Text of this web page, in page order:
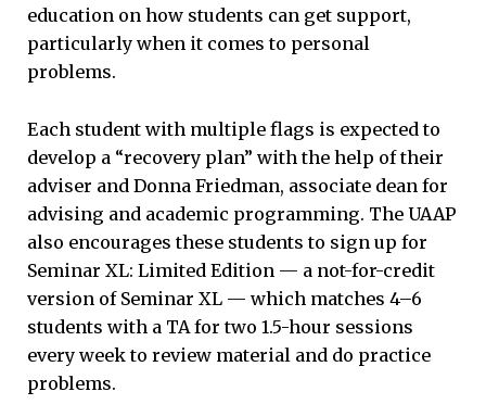
education on how students can get support,
particularly when it comes to personal
problems.
Each student with multiple flags is expected to
develop a “recovery plan” with the help of their
adviser and Donna Friedman, associate dean for
advising and academic programming. The UAAP
also encourages these students to sign up for
Seminar XL: Limited Edition — a not-for-credit
version of Seminar XL — which matches 4–6
students with a TA for two 1.5-hour sessions
every week to review material and do practice
problems.